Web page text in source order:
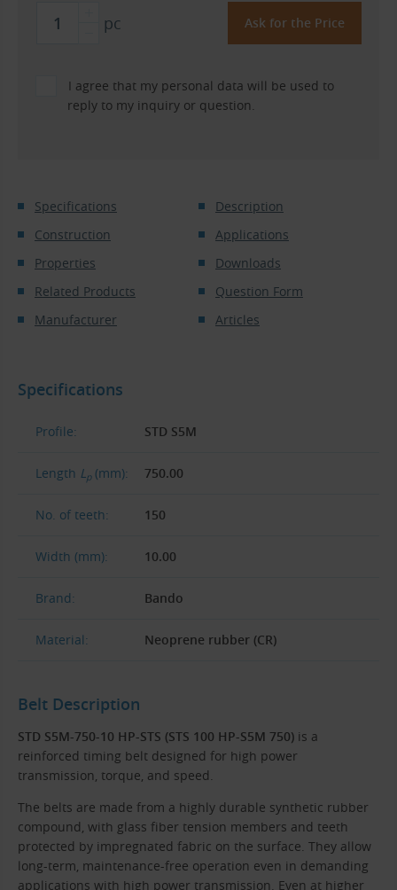
pc
I agree that my personal data will be used to
reply to my inquiry or question.
Specifications
Description
Construction
Applications
Properties
Downloads
Related Products
Question Form
Manufacturer
Articles
Specifications
Profile: STD S5M
Length Lp(mm): 750.00
No. of teeth: 150
Width (mm): 10.00
Brand: Bando
Material: Neoprene rubber (CR)
Belt Description
STD S5M-750-10 HP-STS (STS 100 HP-S5M 750) is a
reinforced timing belt designed for high power
transmission, torque, and speed.
The belts are made from a highly durable synthetic rubber
compound, with glass fiber tension members and teeth
protected by impregnated fabric on the surface. They allow
long-term, maintenance-free operation even in demanding
applications with high power transmission. Even at higher